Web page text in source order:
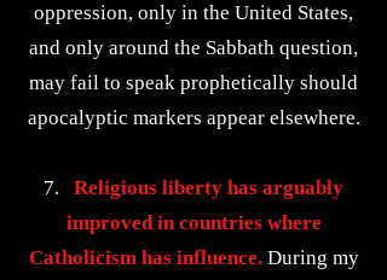
oppression, only in the United States,
and only around the Sabbath question,
may fail to speak prophetically should
apocalyptic markers appear elsewhere.
7.
Religious liberty has arguably
improved in countries where
Catholicism has influence.During my